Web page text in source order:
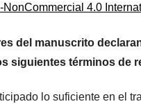
NonCommercial 4.0
del manuscrito
siguientes términos de
lo suficiente en el